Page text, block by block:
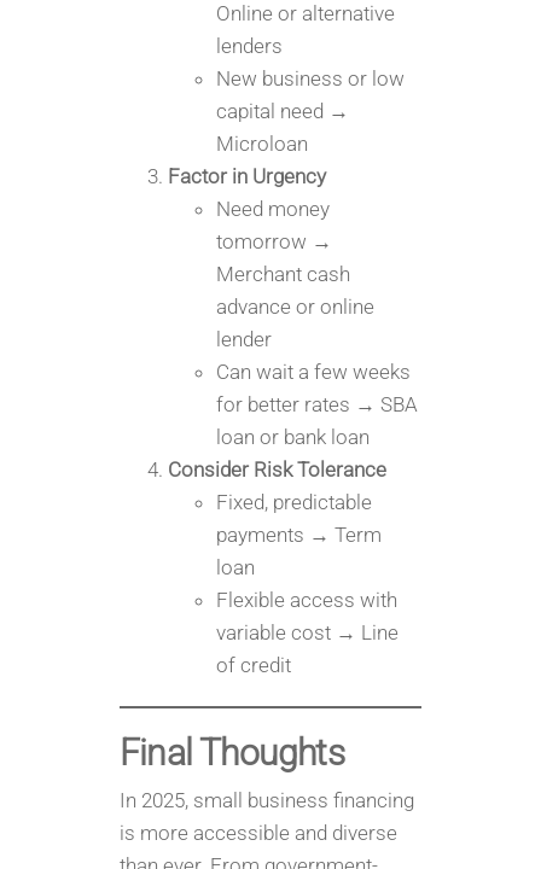
Online or alternative
lenders
New business or low
capital need →
Microloan
Factor in Urgency
Need money
tomorrow →
Merchant cash
advance or online
lender
Can wait a few weeks
for better rates → SBA
loan or bank loan
Consider Risk Tolerance
Fixed, predictable
payments → Term
loan
Flexible access with
variable cost → Line
of credit
Final Thoughts
In 2025, small business financing
is more accessible and diverse